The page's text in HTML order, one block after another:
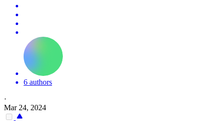
6 authors
·
Mar 24, 2024